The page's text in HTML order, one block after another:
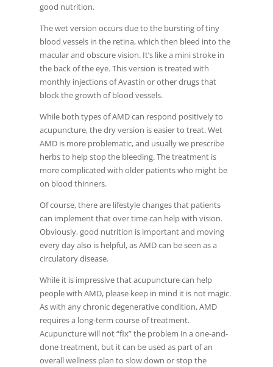
good nutrition.
The wet version occurs due to the bursting of tiny
blood vessels in the retina, which then bleed into the
macular and obscure vision. It’s like a mini stroke in
the back of the eye. This version is treated with
monthly injections of Avastin or other drugs that
block the growth of blood vessels.
While both types of AMD can respond positively to
acupuncture, the dry version is easier to treat. Wet
AMD is more problematic, and usually we prescribe
herbs to help stop the bleeding. The treatment is
more complicated with older patients who might be
on blood thinners.
Of course, there are lifestyle changes that patients
can implement that over time can help with vision.
Obviously, good nutrition is important and moving
every day also is helpful, as AMD can be seen as a
circulatory disease.
While it is impressive that acupuncture can help
people with AMD, please keep in mind it is not magic.
As with any chronic degenerative condition, AMD
requires a long-term course of treatment.
Acupuncture will not “fix” the problem in a one-and-
done treatment, but it can be used as part of an
overall wellness plan to slow down or stop the